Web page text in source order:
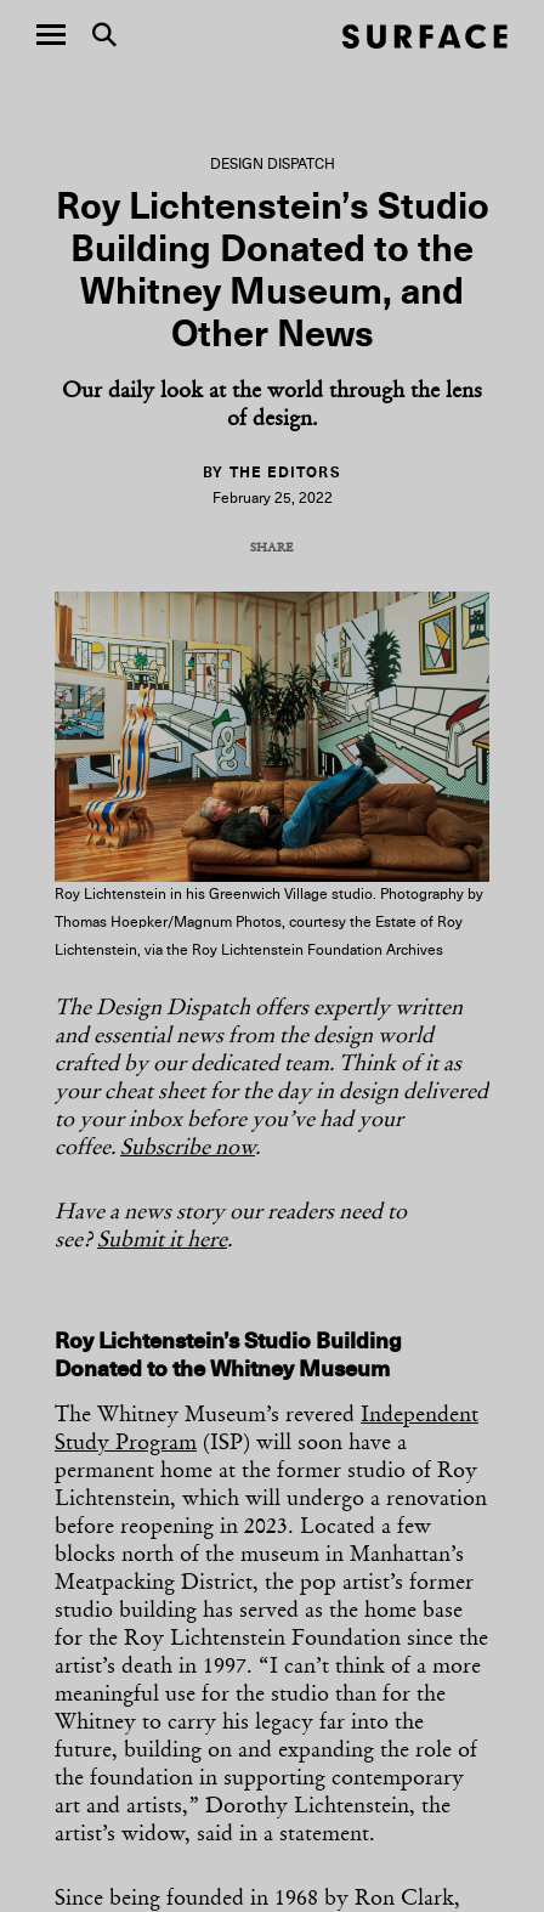
DESIGN DISPATCH
Roy Lichtenstein’s Studio
Building Donated to the
Whitney Museum, and
Other News
Our daily look at the world through the lens
of design.
BY THE EDITORS
February 25, 2022
SHARE
COPY URL
Roy Lichtenstein in his Greenwich Village studio. Photography by
Thomas Hoepker/Magnum Photos, courtesy the Estate of Roy
Lichtenstein, via the Roy Lichtenstein Foundation Archives
The Design Dispatch offers expertly written
and essential news from the design world
crafted by our dedicated team. Think of it as
your cheat sheet for the day in design delivered
to your inbox before you’ve had your
coffee. Subscribe now.
Have a news story our readers need to
see? Submit it here.
Roy Lichtenstein’s Studio Building
Donated to the Whitney Museum
The Whitney Museum’s revered Independent
Study Program (ISP) will soon have a
permanent home at the former studio of Roy
Lichtenstein, which will undergo a renovation
before reopening in 2023. Located a few
blocks north of the museum in Manhattan’s
Meatpacking District, the pop artist’s former
studio building has served as the home base
for the Roy Lichtenstein Foundation since the
artist’s death in 1997. “I can’t think of a more
meaningful use for the studio than for the
Whitney to carry his legacy far into the
future, building on and expanding the role of
the foundation in supporting contemporary
art and artists,” Dorothy Lichtenstein, the
artist’s widow, said in a statement.
Since being founded in 1968 by Ron Clark,